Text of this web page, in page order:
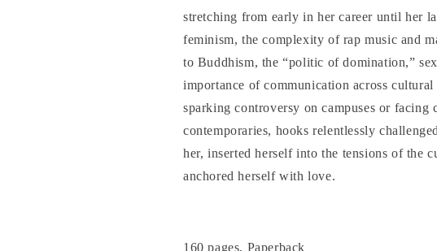
stretching from early in her career until her
feminism, the complexity of rap music and
to Buddhism, the “politic of domination,”
importance of communication across cultural
sparking controversy on campuses or facing
contemporaries, hooks relentlessly
her, inserted herself into the tensions of the
anchored herself with love.
160 pages, Paperback